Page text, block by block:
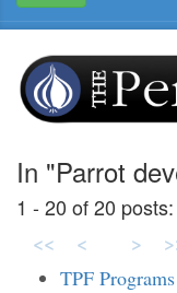
In "Parrot
1 - 20 of 20 posts:
<<
< >
TPF